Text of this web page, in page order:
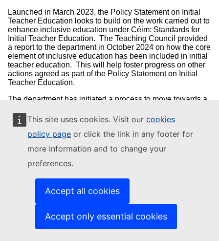
This site uses cookies. Visit our cookies
policy page or click the link in any footer for
more information and to change your
preferences.
Accept all cookies
Accept only essential cookies
Launched in March 2023, the Policy Statement on Initial
Teacher Education looks to build on the work carried out to
enhance inclusive education under Céim: Standards for
Initial Teacher Education. The Teaching Council provided
a report to the department in October 2024 on how the core
element of inclusive education has been included in initial
teacher education. This will help foster progress on other
actions agreed as part of the Policy Statement on Initial
Teacher Education.
The department has initiated a process to move towards a
education needs setting for all student teachers. As part of
this, it is envisaged the Teaching Council, on behalf of the
department, will conduct a survey across all ITE providers
school placement provision in special education settings.
This will support the consideration of the Teaching Council
in the development and approval of a guidance note for
higher education institutions, to be issued in Q3 2025
around an assessed student placement period in a special
education setting, working with a view to supporting initial
change in September 2026.
Funded by the department, Oide works with teachers and
school leaders to provide ongoing support and